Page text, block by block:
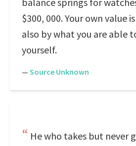
$300, 000. Your own value
also by what you are able
yourself.
— Source Unknown
He who takes but never